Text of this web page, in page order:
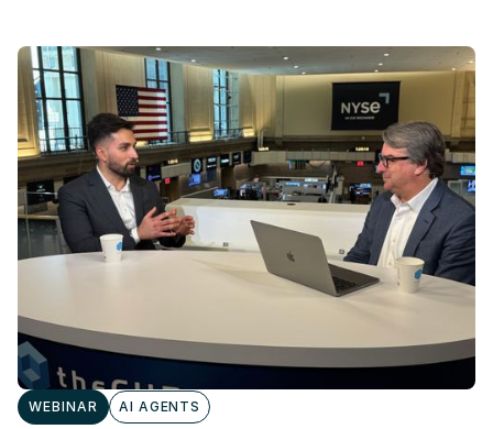
WEBINAR AI AGENTS